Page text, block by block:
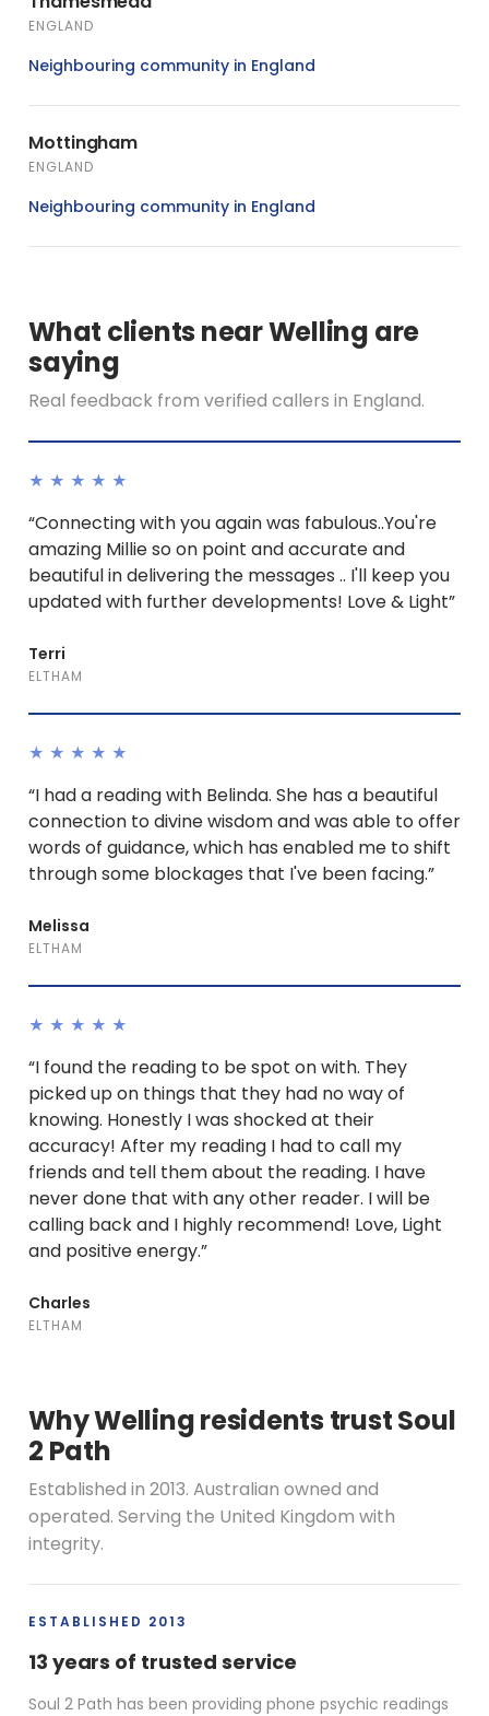
ENGLAND
Neighbouring community in England
Mottingham
ENGLAND
Neighbouring community in England
What clients near Welling are
saying
Real feedback from verified callers in England.
★★★★★
“Connecting with you again was fabulous..You're
amazing Millie so on point and accurate and
beautiful in delivering the messages .. I'll keep you
updated with further developments! Love & Light”
Terri
ELTHAM
★★★★★
“I had a reading with Belinda. She has a beautiful
connection to divine wisdom and was able to offer
words of guidance, which has enabled me to shift
through some blockages that I've been facing.”
Melissa
ELTHAM
★★★★★
“I found the reading to be spot on with. They
picked up on things that they had no way of
knowing. Honestly I was shocked at their
accuracy! After my reading I had to call my
friends and tell them about the reading. I have
never done that with any other reader. I will be
calling back and I highly recommend! Love, Light
and positive energy.”
Charles
ELTHAM
Why Welling residents trust Soul
2 Path
Established in 2013. Australian owned and
operated. Serving the United Kingdom with
integrity.
ESTABLISHED 2013
13 years of trusted service
Soul 2 Path has been providing phone psychic readings